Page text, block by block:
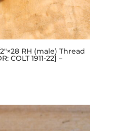
RH (male) Thread
COLT 1911-22] –